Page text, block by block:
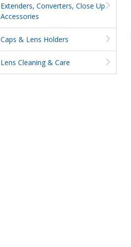
Extenders, Converters, Close Up
Accessories
Caps & Lens Holders
Lens Cleaning & Care